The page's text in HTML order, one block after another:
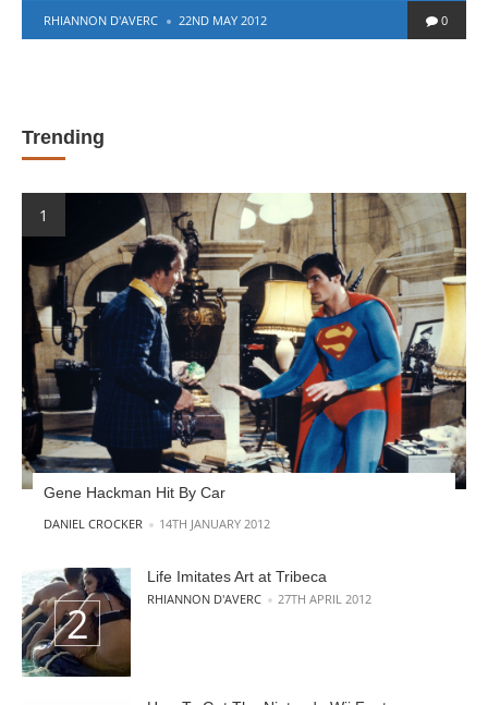
POSTED
BY
RHIANNON D'AVERC 22ND MAY 2012 0
Trending
Gene Hackman Hit By Car
POSTED BY
DANIEL CROCKER 14TH JANUARY 2012
Life Imitates Art at Tribeca
POSTED BY
RHIANNON D'AVERC 27TH APRIL 2012